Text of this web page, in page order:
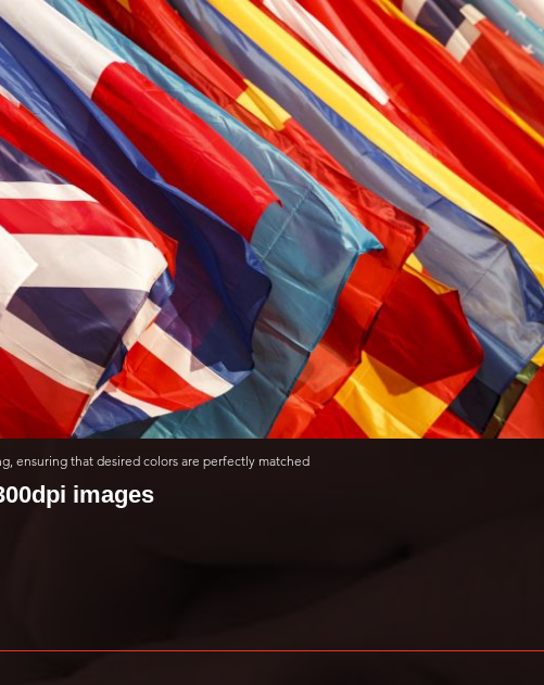
ensuring that desired colors are perfectly matched
images